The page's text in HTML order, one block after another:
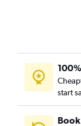
start